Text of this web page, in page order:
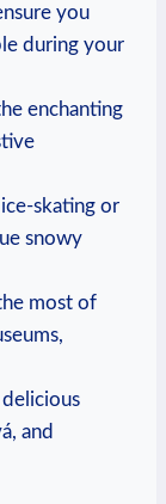
you
during your
enchanting
skating or
snowy
most of
and